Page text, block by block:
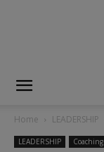
Home LEADERSHIP
LEADERSHIP Coaching